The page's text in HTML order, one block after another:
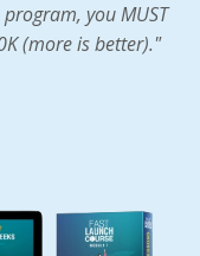
you MUST
(more is better)."